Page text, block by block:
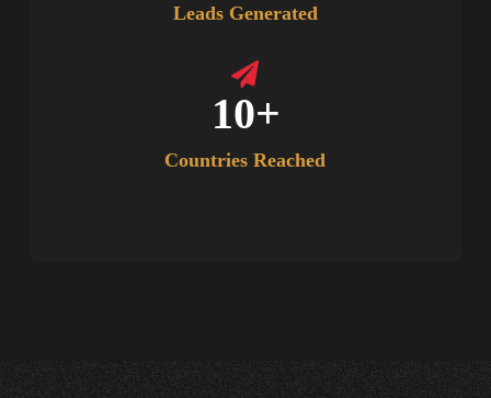
Leads Generated
Countries Reached
10+